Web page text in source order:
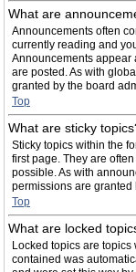
What are
Announcements often
currently reading and
Announcements appear
are posted. As with
granted by the board
Top
What are sticky
Sticky topics within the
first page. They are
possible. As with
permissions are granted
Top
What are locked
Locked topics are
contained was